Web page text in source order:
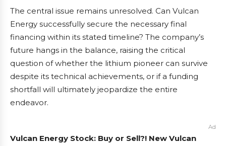
The central issue remains unresolved. Can Vulcan
Energy successfully secure the necessary final
financing within its stated timeline? The company’s
future hangs in the balance, raising the critical
question of whether the lithium pioneer can survive
despite its technical achievements, or if a funding
shortfall will ultimately jeopardize the entire
endeavor.
Ad
Vulcan Energy Stock: Buy or Sell?! New Vulcan